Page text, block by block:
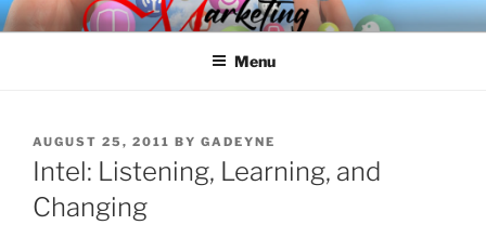
Skip
to
SPINNAKER MARKETING
Marketing Consulting/Omni-Channel Marketing: Offline and Online
Menu
POSTED
ON
AUGUST 25, 2011 BY GADEYNE
Intel: Listening, Learning, and
Changing